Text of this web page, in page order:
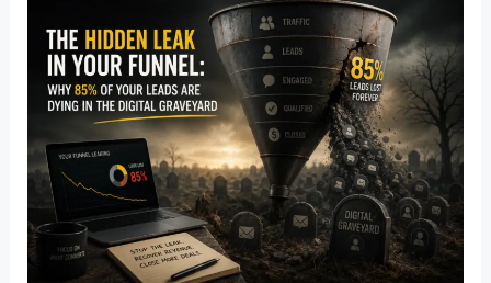
Automation
Modern
CRM
Systems
Transform
Real
Estate